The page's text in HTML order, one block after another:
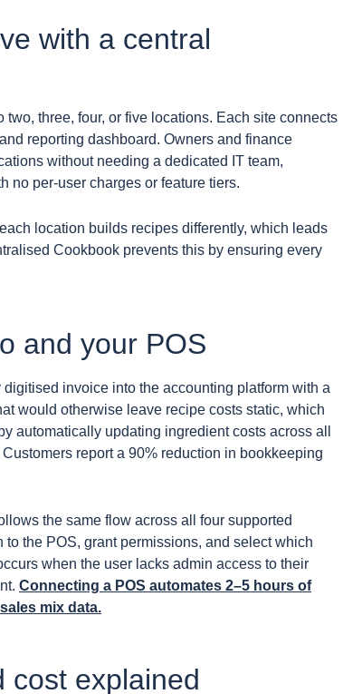
with a central
three, four, or five locations. Each site connects
reporting dashboard. Owners and finance
without needing a dedicated IT team,
no per-user charges or feature tiers.
location builds recipes differently, which leads
Cookbook prevents this by ensuring every
and your POS
invoice into the accounting platform with a
would otherwise leave recipe costs static, which
automatically updating ingredient costs across all
report a 90% reduction in bookkeeping
the same flow across all four supported
the POS, grant permissions, and select which
when the user lacks admin access to their
Connecting a POS automates 2–5 hours of
mix data.
cost explained